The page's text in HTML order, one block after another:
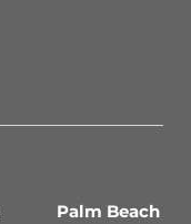
Palm Beach